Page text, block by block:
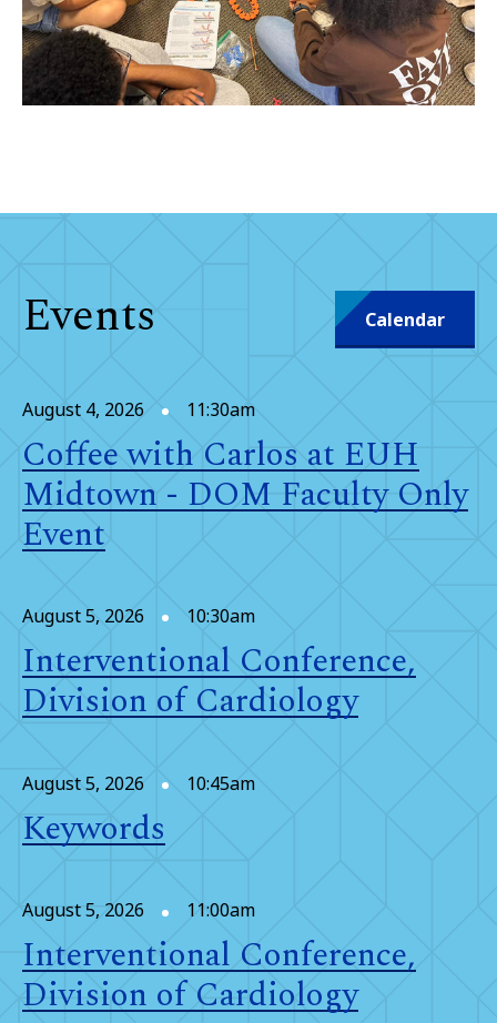
Events Calendar
August 4, 2026 11:30am
Coffee with Carlos at EUH
Midtown - DOM Faculty Only
Event
August 5, 2026 10:30am
Interventional Conference,
Division of Cardiology
August 5, 2026 10:45am
Keywords
August 5, 2026 11:00am
Interventional Conference,
Division of Cardiology